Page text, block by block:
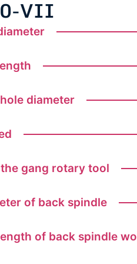
VII
diameter
gang rotary tool
of back spindle
of back spindle